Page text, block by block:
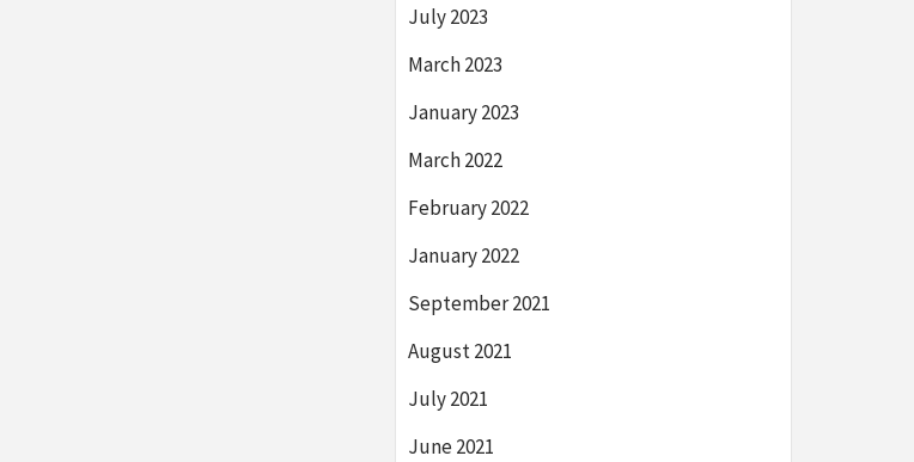
July 2023
March 2023
January 2023
March 2022
February 2022
January 2022
September 2021
August 2021
July 2021
June 2021